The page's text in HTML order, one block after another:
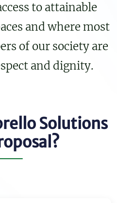
to attainable
and where most
of our society are
and dignity.
Solutions